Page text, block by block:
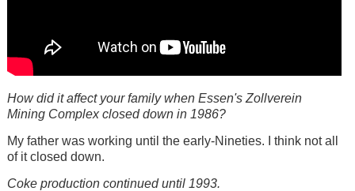
How did it affect your family when Essen's Zollverein
Mining Complex closed down in 1986?
My father was working until the early-Nineties. I think not all
of it closed down.
Coke production continued until 1993.